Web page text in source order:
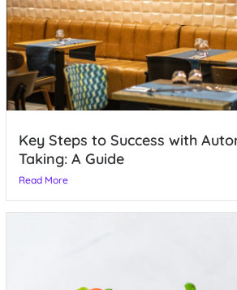
Key Steps to Success with
Taking: A Guide
Read More